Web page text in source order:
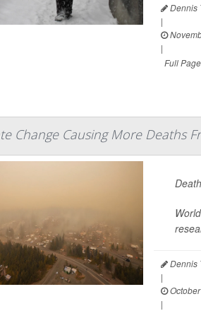
Dennis
|
|
Full Page
Change Causing More Deaths
Dennis
|
|